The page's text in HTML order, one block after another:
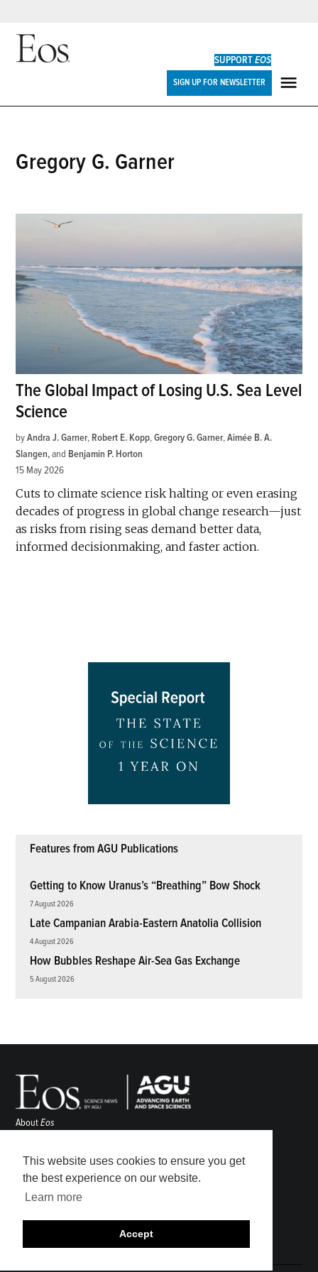
This website uses cookies to ensure you get
the best experience on our website.
Learn more
Accept
Skip
SUPPORTEOS
SIGN UP FOR NEWSLETTER
Gregory G. Garner
The Global Impact of Losing U.S. Sea Level
Science
by Andra J. Garner, Robert E. Kopp,Gregory G. Garner,Aimée B. A.
Slangen and Benjamin P. Horton
15 May 2026
Cuts to climate science risk halting or even erasing
decades of progress in global change research—just
as risks from rising seas demand better data,
informed decisionmaking, and faster action.
Features from AGU Publications
Getting to Know Uranus’s “Breathing” Bow Shock
7 August 2026
Late Campanian Arabia-Eastern Anatolia Collision
4 August 2026
How Bubbles Reshape Air-Sea Gas Exchange
5 August 2026
AboutEos
Awards
Contact
Submit
Career Center